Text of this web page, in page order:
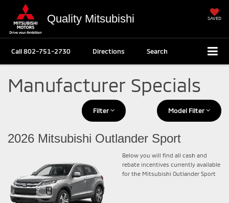
Quality Mitsubishi SAVED
Call802-751-2730 Directions Search
Manufacturer Specials
Filter Model Filter
2026 Mitsubishi Outlander Sport
Below you will find all cash and
rebate incentives currently available
for the Mitsubishi Outlander Sport